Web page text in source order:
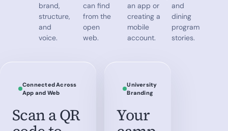
brand,
structure,
and
voice.
can find
from the
open
web.
an app or
creating a
mobile
account.
and
dining
program
stories.
Connected Across
App and Web
Scan a QR
University
Branding
Your